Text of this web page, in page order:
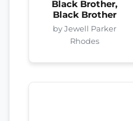
Black Brother,
Black Brother
by Jewell Parker
Rhodes